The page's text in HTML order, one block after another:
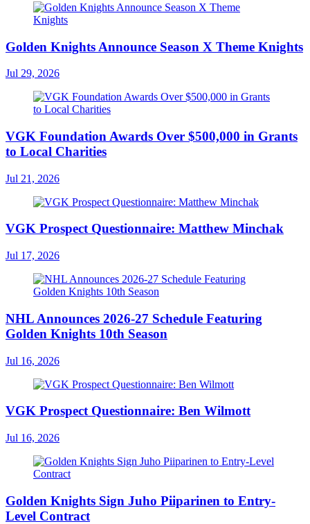
Golden Knights Announce Season X Theme Knights
Jul 29, 2026
VGK Foundation Awards Over $500,000 in Grants
to Local Charities
Jul 21, 2026
VGK Prospect Questionnaire: Matthew Minchak
Jul 17, 2026
NHL Announces 2026-27 Schedule Featuring
Golden Knights 10th Season
Jul 16, 2026
VGK Prospect Questionnaire: Ben Wilmott
Jul 16, 2026
Golden Knights Sign Juho Piiparinen to Entry-
Level Contract